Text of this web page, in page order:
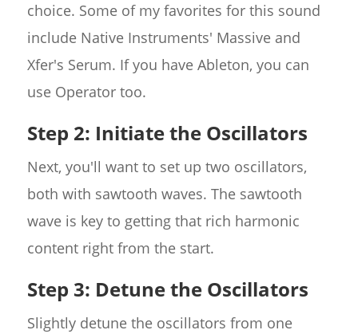
choice. Some of my favorites for this sound
include Native Instruments' Massive and
Xfer's Serum. If you have Ableton, you can
use Operator too.
Step 2: Initiate the Oscillators
Next, you'll want to set up two oscillators,
both with sawtooth waves. The sawtooth
wave is key to getting that rich harmonic
content right from the start.
Step 3: Detune the Oscillators
Slightly detune the oscillators from one